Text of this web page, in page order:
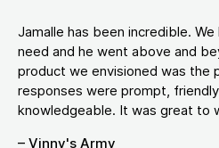
Jamalle has been incredible.
need and he went above and
product we envisioned was the
responses were prompt,
knowledgeable. It was great to
– Vinny's Army